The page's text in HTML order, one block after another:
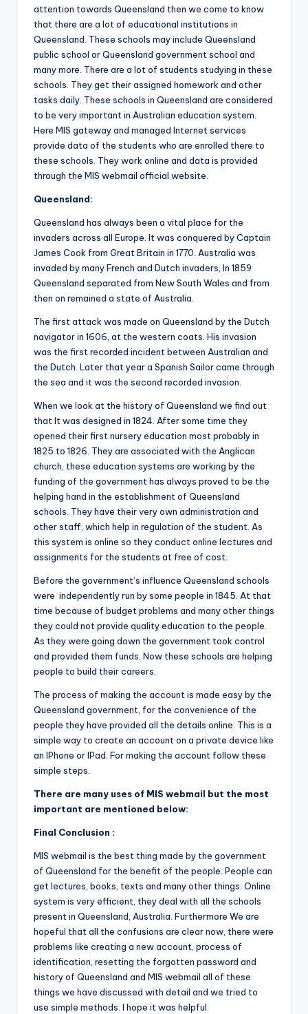
attention towards Queensland then we come to know
that there are a lot of educational institutions in
Queensland. These schools may include Queensland
public school or Queensland government school and
many more. There are a lot of students studying in these
schools. They get their assigned homework and other
tasks daily. These schools in Queensland are considered
to be very important in Australian education system.
Here MIS gateway and managed Internet services
provide data of the students who are enrolled there to
these schools. They work online and data is provided
through the MIS webmail official website.
Queensland:
Queensland has always been a vital place for the
invaders across all Europe. It was conquered by Captain
James Cook from Great Britain in 1770. Australia was
invaded by many French and Dutch invaders, In 1859
Queensland separated from New South Wales and from
then on remained a state of Australia.
The first attack was made on Queensland by the Dutch
navigator in 1606, at the western coats. His invasion
was the first recorded incident between Australian and
the Dutch. Later that year a Spanish Sailor came through
the sea and it was the second recorded invasion.
When we look at the history of Queensland we find out
that It was designed in 1824. After some time they
opened their first nursery education most probably in
1825 to 1826. They are associated with the Anglican
church, these education systems are working by the
funding of the government has always proved to be the
helping hand in the establishment of Queensland
schools. They have their very own administration and
other staff, which help in regulation of the student. As
this system is online so they conduct online lectures and
assignments for the students at free of cost.
Before the government’s influence Queensland schools
were independently run by some people in 1845. At that
time because of budget problems and many other things
they could not provide quality education to the people.
As they were going down the government took control
and provided them funds. Now these schools are helping
people to build their careers.
The process of making the account is made easy by the
Queensland government, for the convenience of the
people they have provided all the details online. This is a
simple way to create an account on a private device like
an IPhone or IPad. For making the account follow these
simple steps.
There are many uses of MIS webmail but the most
important are mentioned below:
Final Conclusion :
MIS webmail is the best thing made by the government
of Queensland for the benefit of the people. People can
get lectures, books, texts and many other things. Online
system is very efficient, they deal with all the schools
present in Queensland, Australia. Furthermore We are
hopeful that all the confusions are clear now, there were
problems like creating a new account, process of
identification, resetting the forgotten password and
history of Queensland and MIS webmail all of these
things we have discussed with detail and we tried to
use simple methods. I hope it was helpful.